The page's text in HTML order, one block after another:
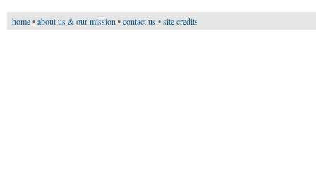
home•about us & our mission •contact us•site credits